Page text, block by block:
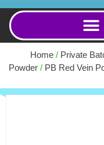
Home / Private
Powder/ PB Red Vein
$15.00